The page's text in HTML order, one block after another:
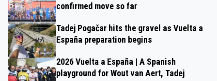
confirmed move so far
Tadej Pogačar hits the gravel as Vuelta a
España preparation begins
2026 Vuelta a España | A Spanish
playground for Wout van Aert, Tadej